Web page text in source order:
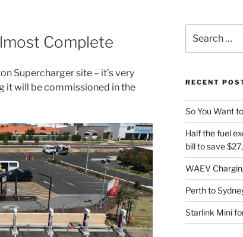
Complete
Supercharger site – it’s very
it will be commissioned in the
for:
RECENT
So You Want
Half the fuel
bill to save
WAEV
Perth to
Starlink Mini